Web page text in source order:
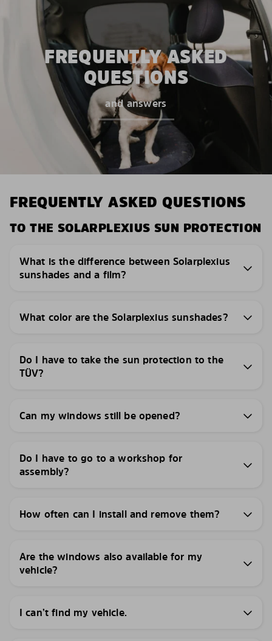
FREQUENTLY ASKED
QUESTIONS
and answers
FREQUENTLY ASKED QUESTIONS
TO THE SOLARPLEXIUS SUN PROTECTION
What is the difference between Solarplexius
sunshades and a film?
What color are the Solarplexius sunshades?
Do I have to take the sun protection to the
TÜV?
Can my windows still be opened?
Do I have to go to a workshop for
assembly?
How often can I install and remove them?
Are the windows also available for my
vehicle?
I can’t find my vehicle.